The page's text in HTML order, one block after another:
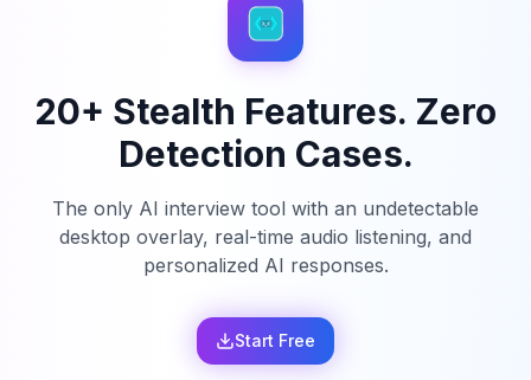
20+ Stealth Features. Zero
Detection Cases.
The only AI interview tool with an undetectable
desktop overlay, real-time audio listening, and
personalized AI responses.
Start Free